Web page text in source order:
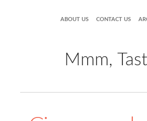
ABOUT US CONTACT US
Mmm,